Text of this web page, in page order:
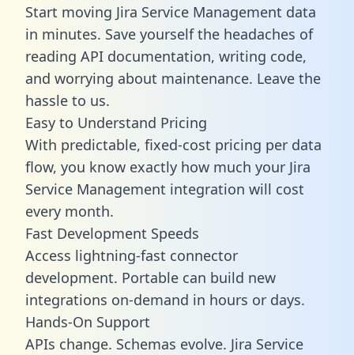
Start moving Jira Service Management data
in minutes. Save yourself the headaches of
reading API documentation, writing code,
and worrying about maintenance. Leave the
hassle to us.
Easy to Understand Pricing
With predictable, fixed-cost pricing per data
flow, you know exactly how much your Jira
Service Management integration will cost
every month.
Fast Development Speeds
Access lightning-fast connector
development. Portable can build new
integrations on-demand in hours or days.
Hands-On Support
APIs change. Schemas evolve. Jira Service